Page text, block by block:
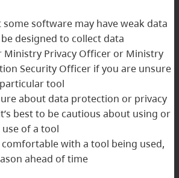
some software may have weak data
designed to collect data
Ministry Privacy Officer or Ministry
Security Officer if you are unsure
tool
about data protection or privacy
best to be cautious about using or
of a tool
with a tool being used,
ahead of time